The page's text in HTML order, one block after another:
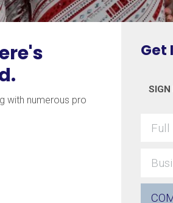
with numerous pro
Get
SIGN